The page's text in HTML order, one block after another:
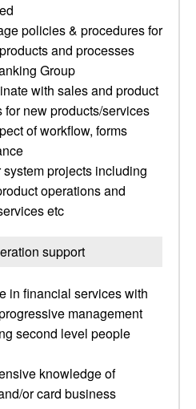
policies & procedures for
and processes
Group
with sales and product
new products/services
of workflow, forms
projects including
operations and
etc
support
in financial services with
management
second level people
knowledge of
or card business